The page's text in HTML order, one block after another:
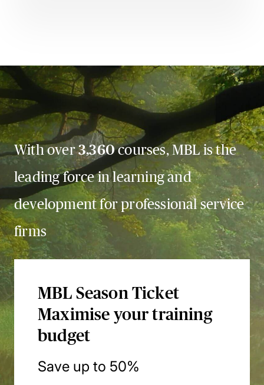
With over3,360courses, MBL is the
leading force in learning and
development for professional service
firms
MBL Season Ticket
Maximise your training
budget
Save up to 50%